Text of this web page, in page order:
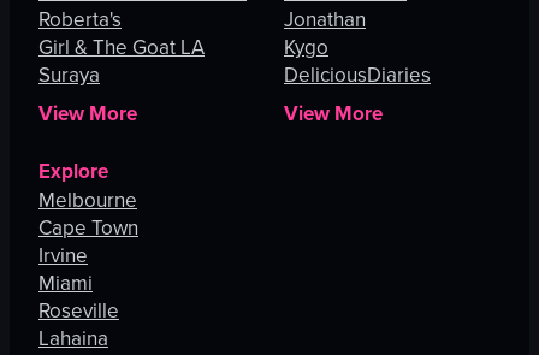
Roberta's
Girl & The Goat LA
Suraya
View More
Jonathan
Kygo
DeliciousDiaries
View More
Explore
Melbourne
Cape Town
Irvine
Miami
Roseville
Lahaina